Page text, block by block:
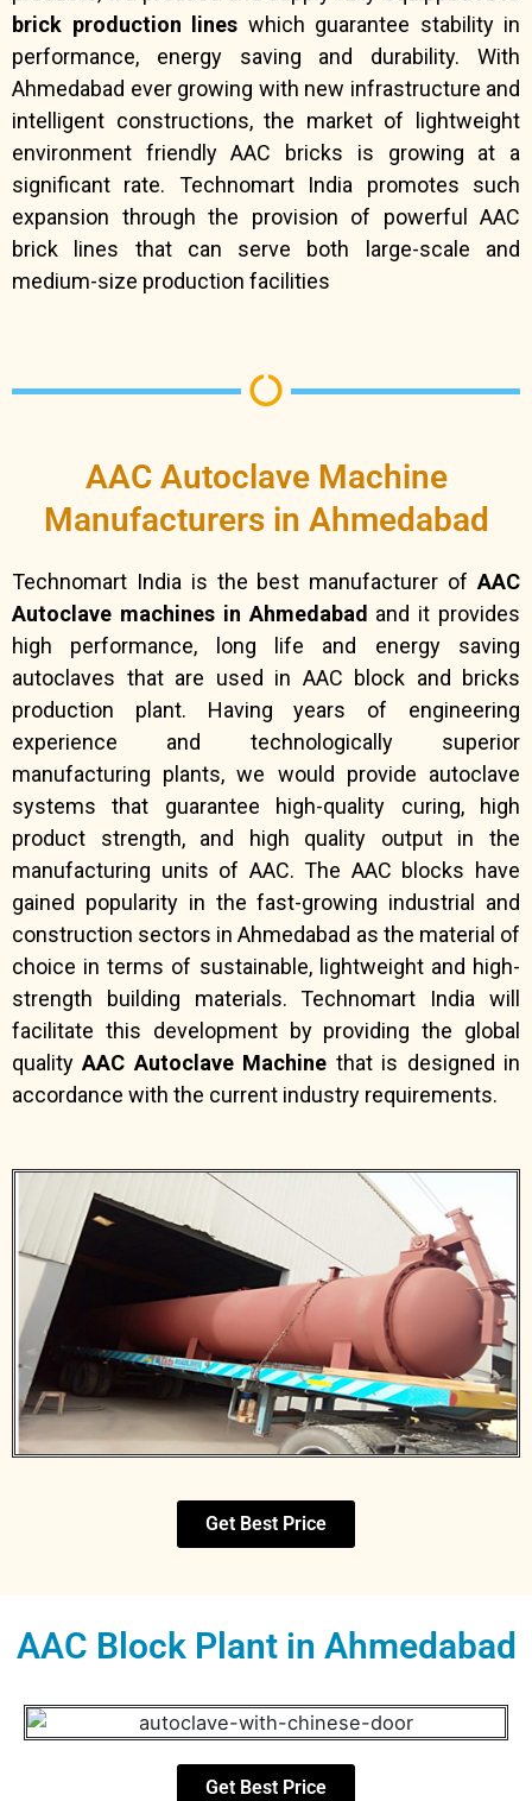
brick production lines which guarantee stability in
performance, energy saving and durability. With
Ahmedabad ever growing with new infrastructure and
intelligent constructions, the market of lightweight
environment friendly AAC bricks is growing at a
significant rate. Technomart India promotes such
expansion through the provision of powerful AAC
brick lines that can serve both large-scale and
medium-size production facilities
AAC Autoclave Machine
Manufacturers in Ahmedabad
Technomart India is the best manufacturer of AAC
Autoclave machines in Ahmedabad and it provides
high performance, long life and energy saving
autoclaves that are used in AAC block and bricks
production plant. Having years of engineering
experience and technologically superior
manufacturing plants, we would provide autoclave
systems that guarantee high-quality curing, high
product strength, and high quality output in the
manufacturing units of AAC. The AAC blocks have
gained popularity in the fast-growing industrial and
construction sectors in Ahmedabad as the material of
choice in terms of sustainable, lightweight and high-
strength building materials. Technomart India will
facilitate this development by providing the global
qualityAAC Autoclave Machine that is designed in
accordance with the current industry requirements.
Get Best Price
AAC Block Plant in Ahmedabad
Get Best Price